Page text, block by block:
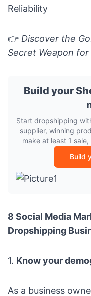
Reliability
👉 Discover the
Secret Weapon
Build your
Start dropshipping
supplier, winning
make at least 1
Build
8 Social Media
Dropshipping
1. Know your
As a business